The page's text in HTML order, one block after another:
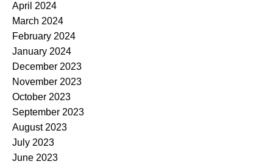
April 2024
March 2024
February 2024
January 2024
December 2023
November 2023
October 2023
September 2023
August 2023
July 2023
June 2023